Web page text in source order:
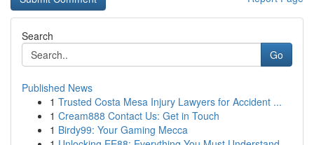
Search
Go
Published News
1 Trusted Costa Mesa Injury Lawyers for Accident ...
1 Cream888 Contact Us: Get in Touch
1 Birdy99: Your Gaming Mecca